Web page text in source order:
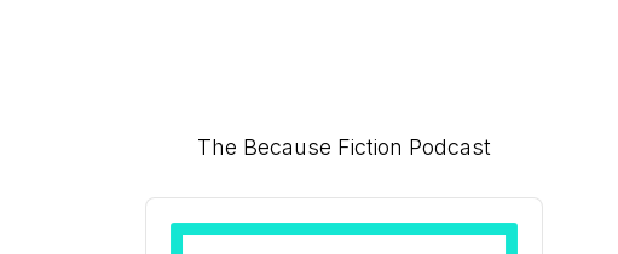
Primary
Sidebar
The Because Fiction Podcast
Audio
Player